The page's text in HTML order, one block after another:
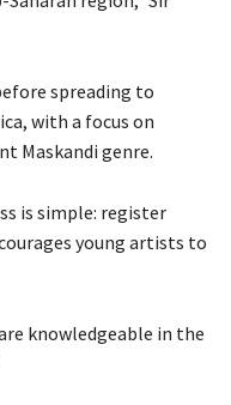
spreading to
with a focus on
Maskandi genre.
is simple: register
young artists to
knowledgeable in the